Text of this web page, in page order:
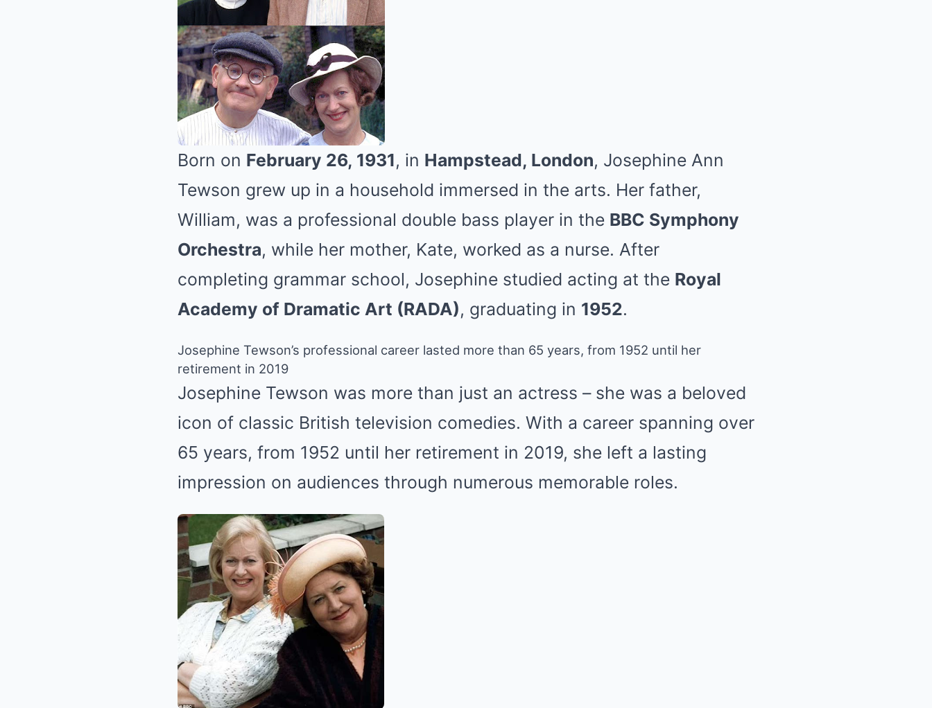
Born on February 26, 1931, in Hampstead, London, Josephine Ann
Tewson grew up in a household immersed in the arts. Her father,
William, was a professional double bass player in the BBC Symphony
Orchestra, while her mother, Kate, worked as a nurse. After
completing grammar school, Josephine studied acting at the Royal
Academy of Dramatic Art (RADA), graduating in 1952.
Josephine Tewson’s professional career lasted more than 65 years, from 1952 until her
retirement in 2019
Josephine Tewson was more than just an actress – she was a beloved
icon of classic British television comedies. With a career spanning over
65 years, from 1952 until her retirement in 2019, she left a lasting
impression on audiences through numerous memorable roles.